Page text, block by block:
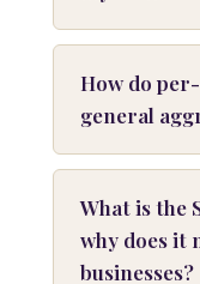
How do
general
What is the
why does it
businesses?